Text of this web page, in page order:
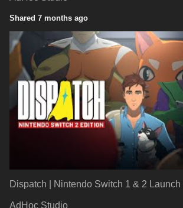
Shared 7 months ago
Dispatch | Nintendo Switch 1 & 2 Launch
AdHoc Studio